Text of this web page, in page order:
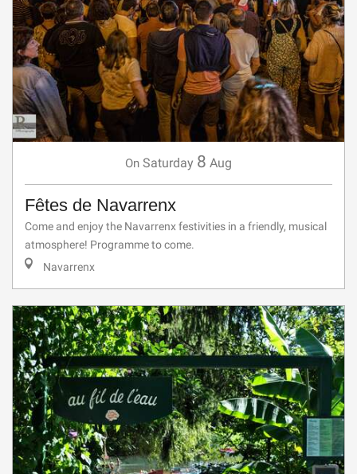
On Saturday 8 Aug
Fêtes de Navarrenx
Come and enjoy the Navarrenx festivities in a friendly, musical
atmosphere! Programme to come.
Navarrenx